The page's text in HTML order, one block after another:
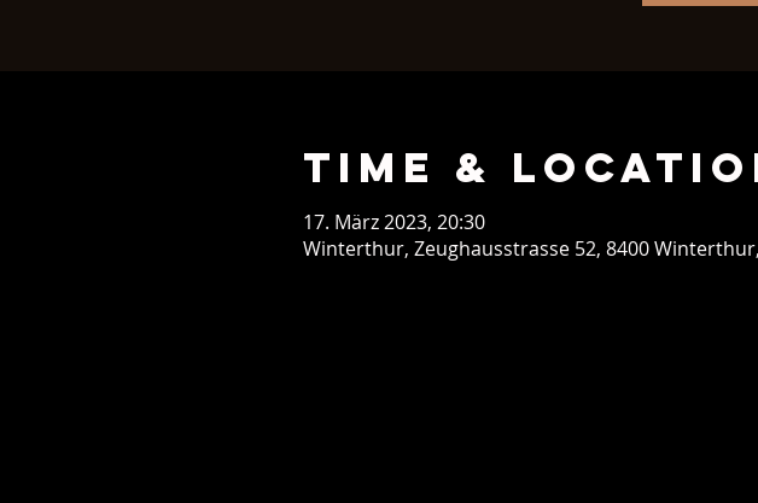
Time &
17. März 2023, 20:30
Winterthur, Zeughausstrasse 52, 8400